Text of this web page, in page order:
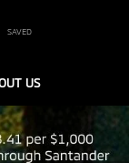
SAVED
US